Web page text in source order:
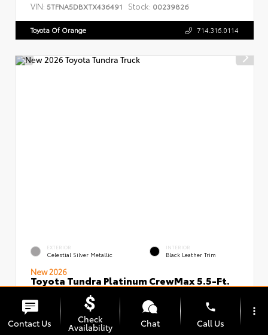
VIN: 5TFNA5DBXTX436491 Stock: 00239826
Toyota Of Orange 714.316.0114
EXTERIOR
Celestial Silver Metallic
INTERIOR
Black Leather Trim
New 2026
Toyota Tundra Platinum CrewMax 5.5-Ft.
VIN:5TFNA5DBXTX434949 Stock:00239720
Contact Us Check
Availability Chat
phone
Call Us
more_vert